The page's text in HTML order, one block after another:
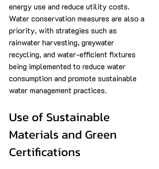
energy use and reduce utility costs.
Water conservation measures are also a
priority, with strategies such as
rainwater harvesting, greywater
recycling, and water-efficient fixtures
being implemented to reduce water
consumption and promote sustainable
water management practices.
Use of Sustainable
Materials and Green
Certifications